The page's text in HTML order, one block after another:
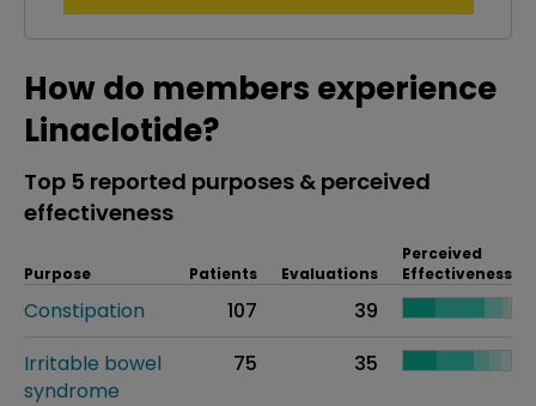
How do members experience
Linaclotide?
Top 5 reported purposes & perceived
effectiveness
Purpose Patients Evaluations
Perceived
Effectiveness
Constipation 107
39
Irritable bowel
syndrome
75 35